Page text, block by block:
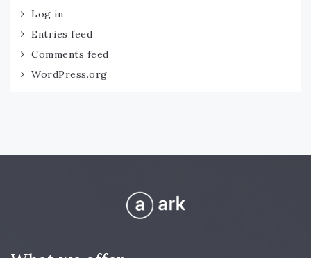
Log in
Entries feed
Comments feed
WordPress.org